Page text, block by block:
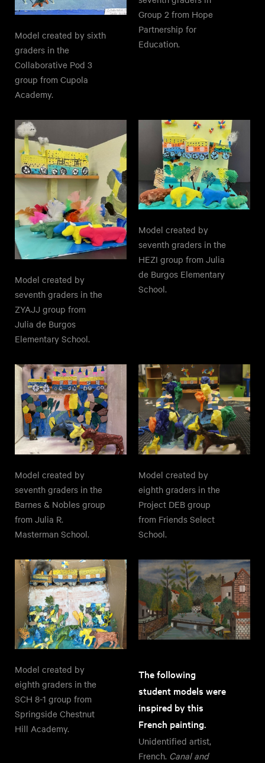
Model created by sixth
graders in the
Collaborative Pod 3
group from Cupola
Academy.
Group 2 from Hope
Partnership for
Education.
Model created by
seventh graders in the
ZYAJJ group from
Julia de Burgos
Elementary School.
Model created by
seventh graders in the
HEZI group from Julia
de Burgos Elementary
School.
Model created by
seventh graders in the
Barnes & Nobles group
from Julia R.
Masterman School.
Model created by
eighth graders in the
Project DEB group
from Friends Select
School.
Model created by
eighth graders in the
SCH 8-1 group from
Springside Chestnut
Hill Academy.
The following
student models were
inspired by this
French painting.
Unidentified artist,
French. Canal and